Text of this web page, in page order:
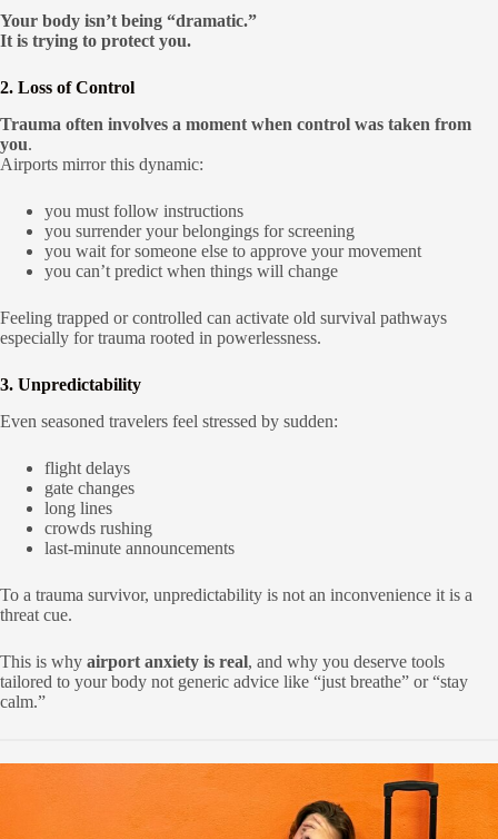
Your body isn’t being “dramatic.”
It is trying to protect you.
2. Loss of Control
Trauma often involves a moment when control was taken from
you.
Airports mirror this dynamic:
you must follow instructions
you surrender your belongings for screening
you wait for someone else to approve your movement
you can’t predict when things will change
Feeling trapped or controlled can activate old survival pathways
especially for trauma rooted in powerlessness.
3. Unpredictability
Even seasoned travelers feel stressed by sudden:
flight delays
gate changes
long lines
crowds rushing
last-minute announcements
To a trauma survivor, unpredictability is not an inconvenience it is a
threat cue.
This is why airport anxiety is real, and why you deserve tools
tailored to your body not generic advice like “just breathe” or “stay
calm.”